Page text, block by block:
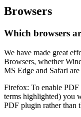
Browsers
Which browsers
We have made great
Browsers, whether
MS Edge and Safari
Firefox: To enable
terms highlighted) you
PDF plugin rather than